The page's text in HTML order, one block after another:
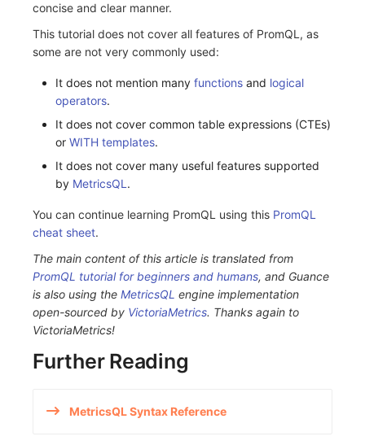
concise and clear manner.
This tutorial does not cover all features of PromQL, as
some are not very commonly used:
It does not mention many functionsand logical
operators.
It does not cover common table expressions (CTEs)
or WITH templates.
It does not cover many useful features supported
by MetricsQL.
You can continue learning PromQL using this PromQL
cheat sheet.
The main content of this article is translated from
PromQL tutorial for beginners and humans, and Guance
is also using the MetricsQL engine implementation
open-sourced by VictoriaMetrics. Thanks again to
VictoriaMetrics!
Further Reading
MetricsQL Syntax Reference